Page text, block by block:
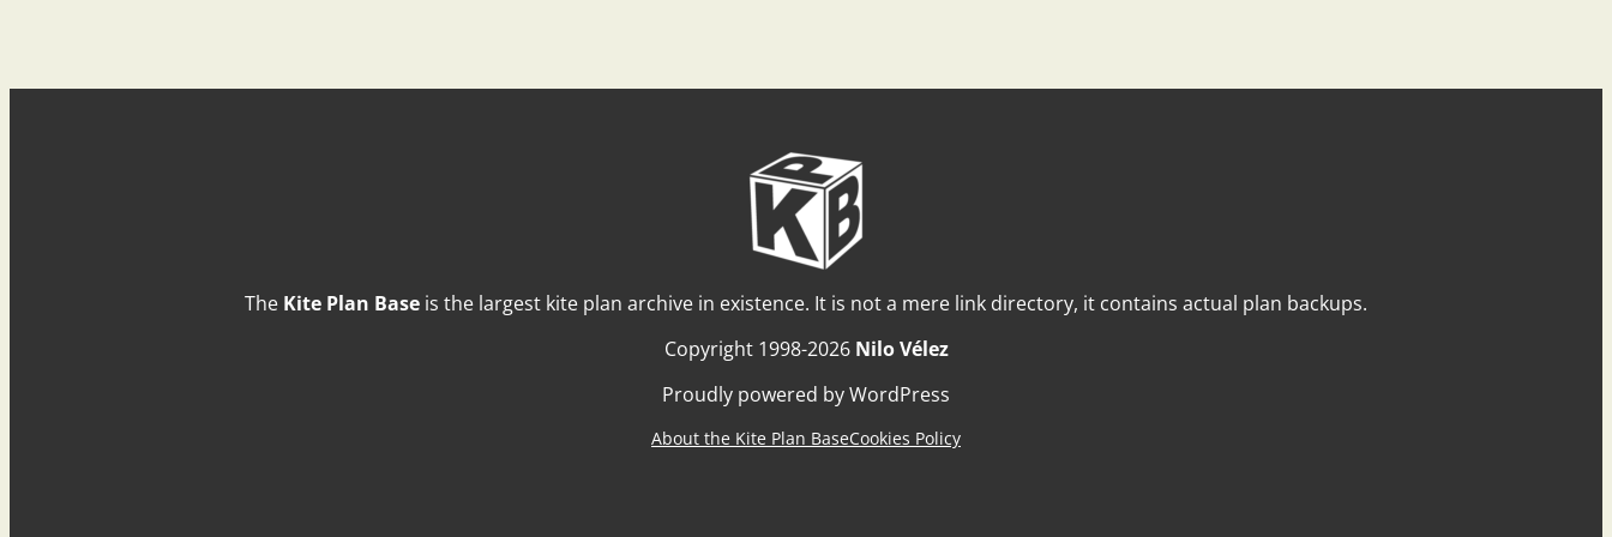
The Kite Plan Base is the largest kite plan archive in existence. It is not a mere link directory, it contains actual plan backups.
Copyright 1998-2026 Nilo Vélez
Proudly powered by WordPress
About the Kite Plan BaseCookies Policy